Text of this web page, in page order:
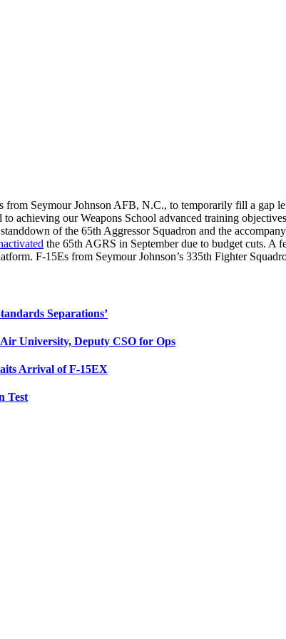
from Seymour Johnson AFB, N.C., to temporarily fill a gap
to achieving our Weapons School advanced training
of the 65th Aggressor Squadron and the
the 65th AGRS in September due to budget cuts. A
F-15Es from Seymour Johnson’s 335th Fighter
Separations’
University, Deputy CSO for Ops
Arrival of F-15EX
Test